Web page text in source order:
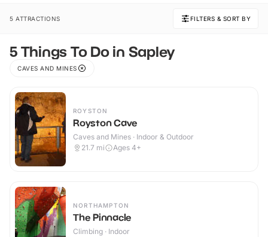
5 ATTRACTIONS FILTERS & SORT BY
5 Things To Do in Sapley
CAVES AND MINES
ROYSTON
Royston Cave
Caves and Mines · Indoor & Outdoor
21.7 mi Ages 4+
NORTHAMPTON
The Pinnacle
Climbing · Indoor